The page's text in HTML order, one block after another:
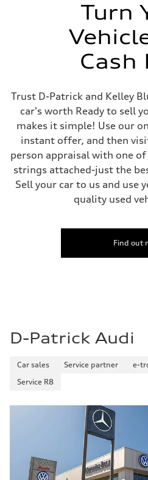
Turn
Cash
Trust D-Patrick and Kelley
car's worth Ready to sell
makes it simple! Use our
instant offer, and then
person appraisal with one
strings attached-just the
Sell your car to us and use
quality used
Find out
D-Patrick Audi
Car sales Service partner e-
Service R8